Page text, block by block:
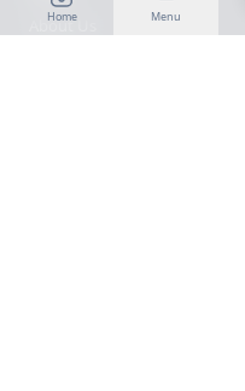
About Us
Home Menu